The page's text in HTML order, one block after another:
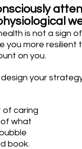
is not a sign
you more
on you.
your
of caring
what
book.